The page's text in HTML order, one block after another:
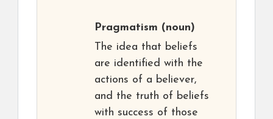
Pragmatism (noun)
The idea that beliefs
are identified with the
actions of a believer,
and the truth of beliefs
with success of those